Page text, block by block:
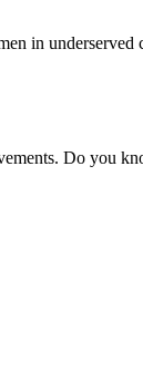
in
Do you